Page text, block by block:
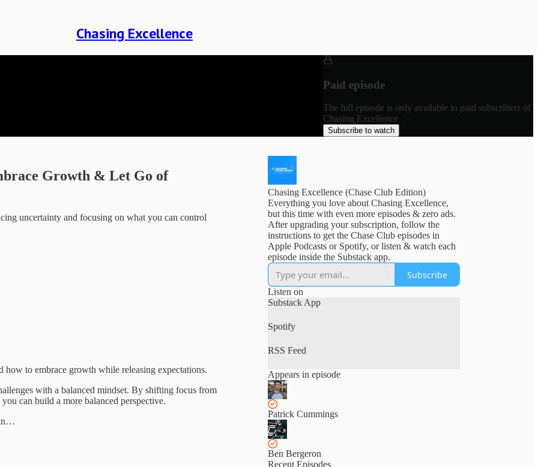
Chasing Excellence
Paid episode
The full episode is only available to paid subscribers of
Chasing Excellence
Subscribe to watch
Growth & Let Go of
uncertainty and focusing on what you can control
how to embrace growth while releasing expectations.
with a balanced mindset. By shifting focus from
can build a more balanced perspective.
Chasing Excellence (Chase Club Edition)
Everything you love about Chasing Excellence,
but this time with even more episodes & zero ads.
After upgrading your subscription, follow the
instructions to get the Chase Club episodes in
Apple Podcasts or Spotify, or listen & watch each
episode inside the Substack app.
Subscribe
Listen on
Substack App
Spotify
RSS Feed
Appears in episode
Patrick Cummings
Ben Bergeron
Recent Episodes